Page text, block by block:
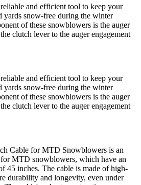
and efficient tool to keep your
yards snow-free during the winter
of these snowblowers is the auger
clutch lever to the auger engagement
and efficient tool to keep your
yards snow-free during the winter
of these snowblowers is the auger
clutch lever to the auger engagement
Cable for MTD Snowblowers is an
for MTD snowblowers, which have an
45 inches. The cable is made of high-
durability and longevity, even under